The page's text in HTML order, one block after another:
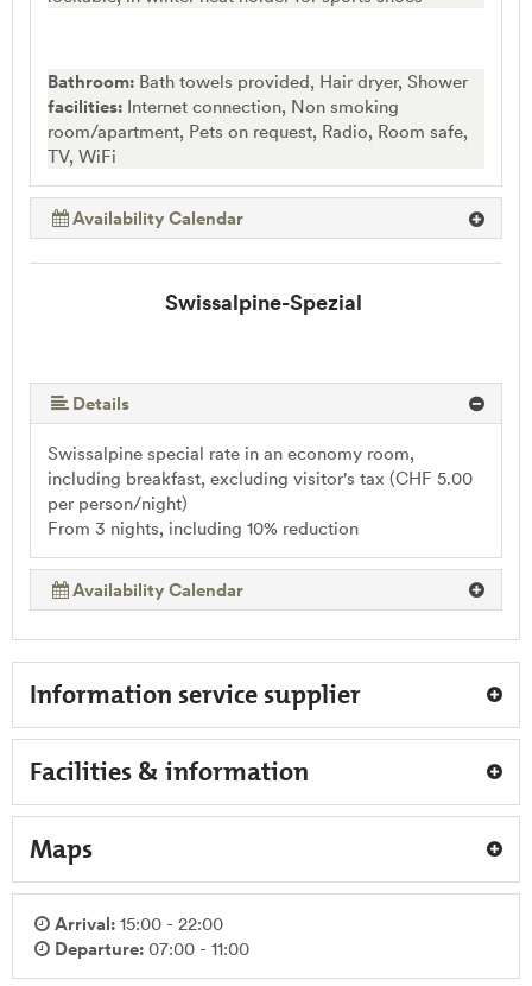
Bathroom: Bath towels provided, Hair dryer, Shower
facilities: Internet connection, Non smoking
room/apartment, Pets on request, Radio, Room safe,
TV, WiFi
Availability Calendar
Swissalpine-Spezial
Details
Swissalpine special rate in an economy room,
including breakfast, excluding visitor's tax (CHF 5.00
per person/night)
From 3 nights, including 10% reduction
Availability Calendar
Information service supplier
Facilities & information
Maps
Arrival: 15:00 - 22:00
Departure: 07:00 - 11:00